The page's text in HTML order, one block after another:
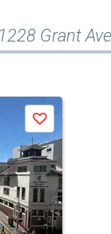
Grant Ave
Save